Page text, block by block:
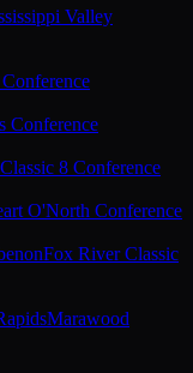
Valley
Conference
Classic 8 Conference
O'North Conference
Fox River Classic
Marawood